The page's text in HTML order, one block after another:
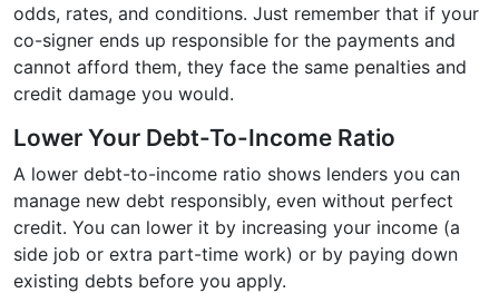
odds, rates, and conditions. Just remember that if your
co-signer ends up responsible for the payments and
cannot afford them, they face the same penalties and
credit damage you would.
Lower Your Debt-To-Income Ratio
A lower debt-to-income ratio shows lenders you can
manage new debt responsibly, even without perfect
credit. You can lower it by increasing your income (a
side job or extra part-time work) or by paying down
existing debts before you apply.